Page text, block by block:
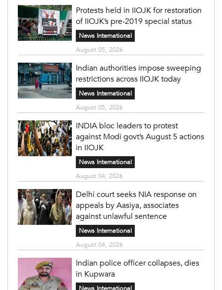
Protests held in IIOJK for restoration
of IIOJK’s pre-2019 special status
News International
August 05, 2026
Indian authorities impose sweeping
restrictions across IIOJK today
News International
August 05, 2026
INDIA bloc leaders to protest
against Modi govt’s August 5 actions
in IIOJK
News International
August 04, 2026
Delhi court seeks NIA response on
appeals by Aasiya, associates
against unlawful sentence
News International
August 04, 2026
Indian police officer collapses, dies
in Kupwara